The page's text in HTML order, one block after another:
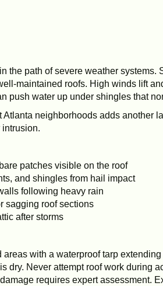
the path of severe weather
maintained roofs. High winds lift
push water up under shingles that
neighborhoods adds another
patches visible on the roof
and shingles from hail impact
following heavy rain
sagging roof sections
after storms
areas with a waterproof tarp
dry. Never attempt roof work during
requires expert assessment.